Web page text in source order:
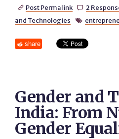
 Post Permalink  2
and Technologies

share
Gender and
India: From
Gender